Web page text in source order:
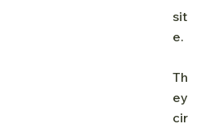
sit
e.
Th
ey
cir